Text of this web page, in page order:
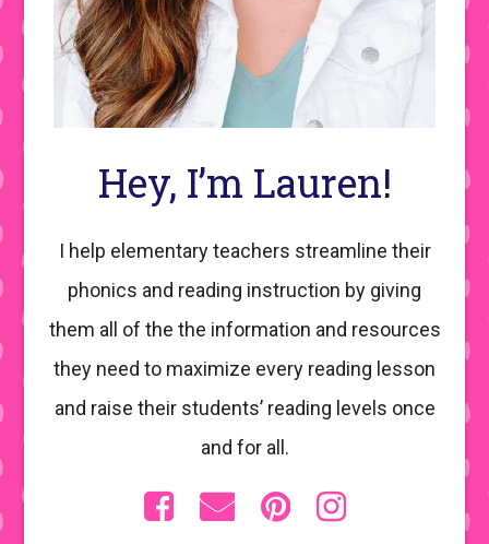
Hey, I’m Lauren!
I help elementary teachers streamline their
phonics and reading instruction by giving
them all of the the information and resources
they need to maximize every reading lesson
and raise their students’ reading levels once
and for all.